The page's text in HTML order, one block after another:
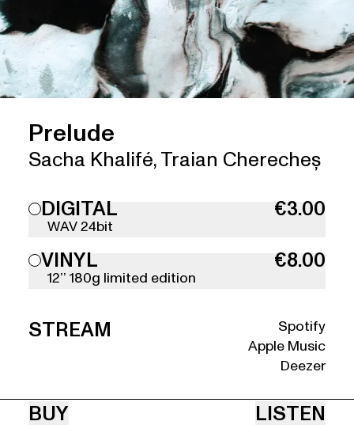
Prelude
Sacha Khalifé, Traian Cherecheș
DIGITAL
WAV 24bit
€3.00
VINYL
12’’ 180g limited edition
€8.00
STREAM
Spotify
Apple Music
Deezer
BUY LISTEN